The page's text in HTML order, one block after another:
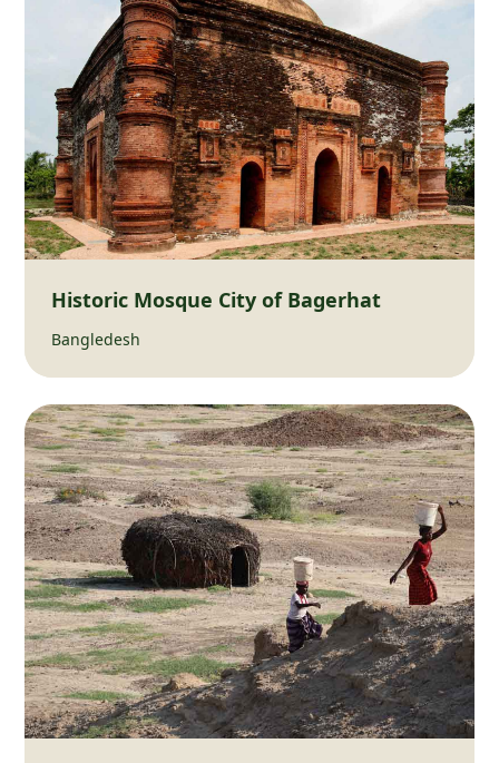
Historic Mosque City of Bagerhat
Bangledesh